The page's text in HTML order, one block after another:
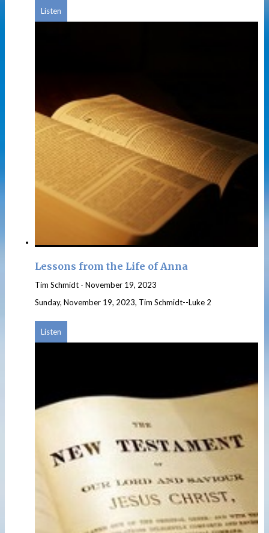
Listen
Lessons from the Life of Anna
Tim Schmidt - November 19, 2023
Sunday, November 19, 2023, Tim Schmidt--Luke 2
Listen